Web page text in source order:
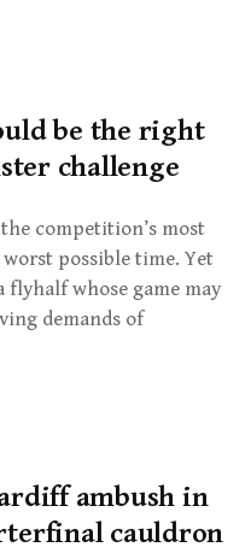
be the right
challenge
competition’s most
possible time. Yet
flyhalf whose game may
demands of
ambush in
cauldron